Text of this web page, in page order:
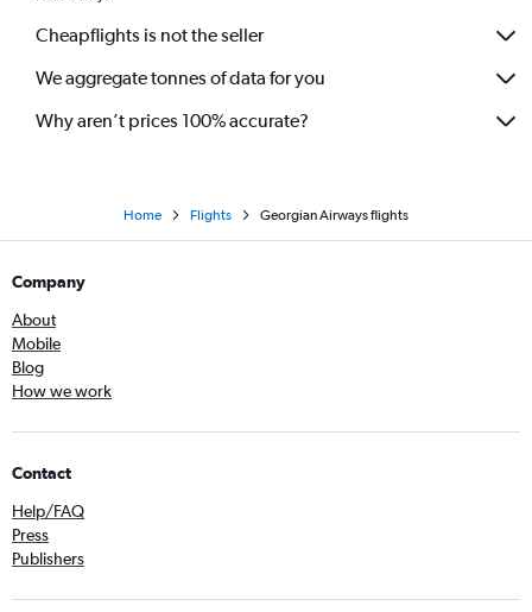
Cheapflights is not the seller
We aggregate tonnes of data for you
Why aren’t prices 100% accurate?
Home Flights Georgian Airways flights
Company
About
Mobile
Blog
How we work
Contact
Help/FAQ
Press
Publishers